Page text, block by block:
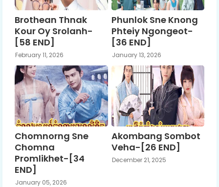
Brothean Thnak
Kour Oy Srolanh-
[58 END]
February 11, 2026
Phunlok Sne Knong
Phteiy Ngongeot-
[36 END]
January 13, 2026
Chomnorng Sne
Chomna
Promlikhet-[34
END]
January 05, 2026
Akombang Sombot
Veha-[26 END]
December 21, 2025